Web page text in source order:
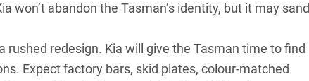
abandon the Tasman’s identity, but it may sand
rushed redesign. Kia will give the Tasman time to find
Expect factory bars, skid plates, colour-matched